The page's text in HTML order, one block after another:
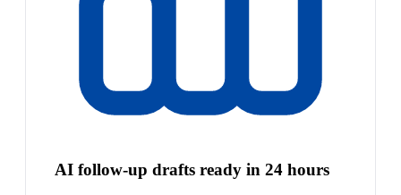
AI follow-up drafts ready in 24 hours